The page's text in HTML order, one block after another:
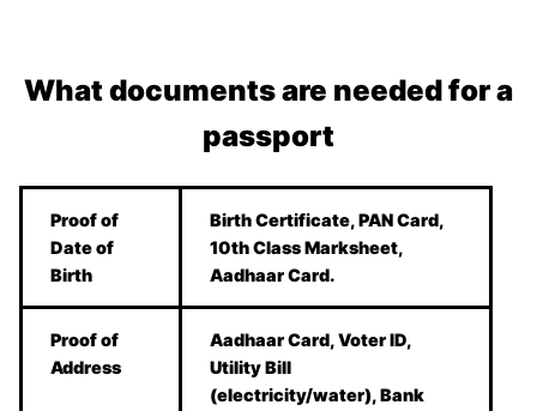
What documents are needed for a
passport
Proof of
Date of
Birth
Birth Certificate, PAN Card,
10th Class Marksheet,
Aadhaar Card.
Proof of
Address
Aadhaar Card, Voter ID,
Utility Bill
(electricity/water), Bank